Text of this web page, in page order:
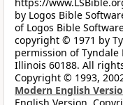
by Logos Bible
of Logos Bible
copyright © 1971 by
permission of Tyndale
Illinois 60188. All
Copyright © 1993,
Modern English